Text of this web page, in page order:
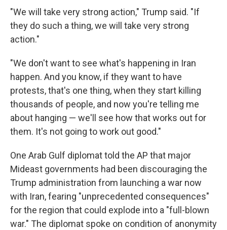
"We will take very strong action," Trump said. "If
they do such a thing, we will take very strong
action."
"We don't want to see what's happening in Iran
happen. And you know, if they want to have
protests, that's one thing, when they start killing
thousands of people, and now you're telling me
about hanging — we'll see how that works out for
them. It's not going to work out good."
One Arab Gulf diplomat told the AP that major
Mideast governments had been discouraging the
Trump administration from launching a war now
with Iran, fearing "unprecedented consequences"
for the region that could explode into a "full-blown
war." The diplomat spoke on condition of anonymity